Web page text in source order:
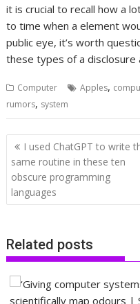
it is crucial to recall how a
to time when a element
public eye, it’s worth
these types of a disclosure
Computer Apples,
rumors, system
Post
navigation
I used ChatGPT to write
same routine in these ten
obscure programming
languages
Related posts